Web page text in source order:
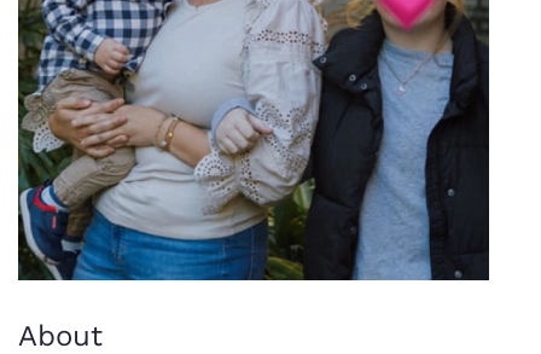
About